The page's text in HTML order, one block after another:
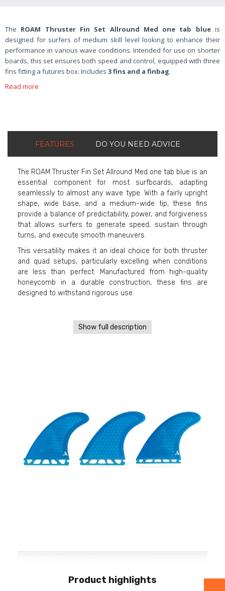
The ROAM Thruster Fin Set Allround Med one tab blueis
designed for surfers of medium skill level looking to enhance their
performance in various wave conditions. Intended for use on shorter
boards, this set ensures both speed and control, equipped with three
fins fitting a futures box. Includes 3 fins and a finbag.
Read more
FEATURES DO YOU NEED ADVICE
The ROAM Thruster Fin Set Allround Med one tab blue is an
essential component for most surfboards, adapting
seamlessly to almost any wave type. With a fairly upright
shape, wide base, and a medium-wide tip, these fins
provide a balance of predictability, power, and forgiveness
that allows surfers to generate speed, sustain through
turns, and execute smooth maneuvers.
This versatility makes it an ideal choice for both thruster
and quad setups, particularly excelling when conditions
are less than perfect. Manufactured from high-quality
honeycomb in a durable construction, these fins are
designed to withstand rigorous use.
Show full description
Product highlights